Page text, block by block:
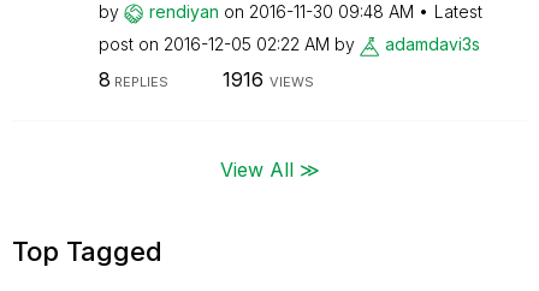
by rendiyan on ‎2016-11-30 09:48 AM
Latest
post on ‎2016-12-05 02:22 AM by adamdavi3s
8 REPLIES 1916 VIEWS
View All ≫
Top Tagged